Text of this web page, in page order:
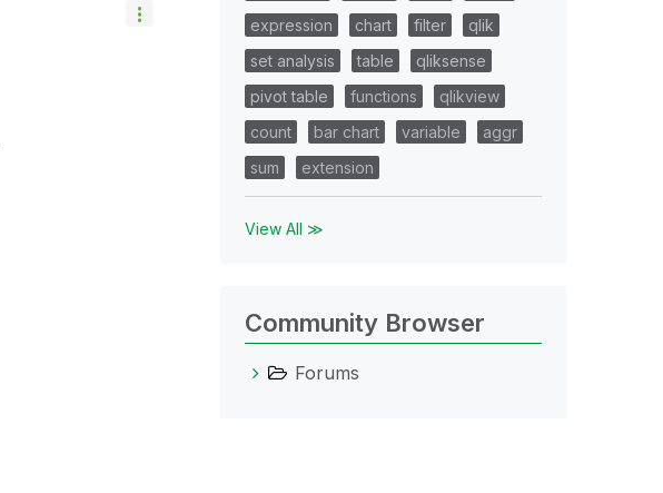
expression
chart filter
qlik
set analysis
table
qliksense
pivot table
functions
qlikview
count
bar chart variable
aggr
sum
extension
View All ≫
Community Browser
Forums